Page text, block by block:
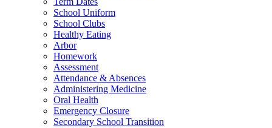
School Uniform
School Clubs
Healthy Eating
Arbor
Homework
Assessment
Attendance & Absences
Administering Medicine
Oral Health
Emergency Closure
Secondary School Transition